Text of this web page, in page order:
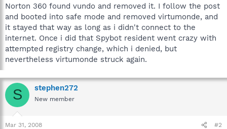
Norton 360 found vundo and removed it. I follow the post
and booted into safe mode and removed virtumonde, and
it stayed that way as long as i didn't connect to the
internet. Once i did that Spybot resident went crazy with
attempted registry change, which i denied, but
nevertheless virtumonde struck again.
S stephen272
New member
Mar 31, 2008 #2